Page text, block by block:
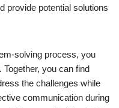
provide potential solutions
solving process, you
you can find
the challenges while
communication during